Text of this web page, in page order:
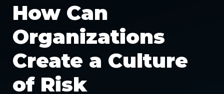
How Can
Organizations
Create a Culture
of Risk